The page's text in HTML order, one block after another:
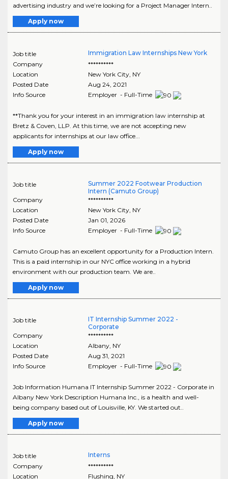
advertising industry and we’re looking for a Project Manager Intern..
Apply now
Job title
Immigration Law Internships New York
Company
**********
Location
New York City, NY
Posted Date
Aug 24, 2021
Info Source
Employer - Full-Time
**Thank you for your interest in an immigration law internship at
Bretz & Coven, LLP. At this time, we are not accepting new
applicants for internships at our law office...
Apply now
Job title
Summer 2022 Footwear Production
Intern (Camuto Group)
Company
**********
Location
New York City, NY
Posted Date
Jan 01, 2026
Info Source
Employer - Full-Time
Camuto Group has an excellent opportunity for a Production Intern.
This is a paid internship in our NYC office working in a hybrid
environment with our production team. We are..
Apply now
Job title
IT Internship Summer 2022 -
Corporate
Company
**********
Location
Albany, NY
Posted Date
Aug 31, 2021
Info Source
Employer - Full-Time
Job Information Humana IT Internship Summer 2022 - Corporate in
Albany New York Description Humana Inc., is a health and well-
being company based out of Louisville, KY. We started out..
Apply now
Job title
Interns
Company
**********
Location
Flushing NY